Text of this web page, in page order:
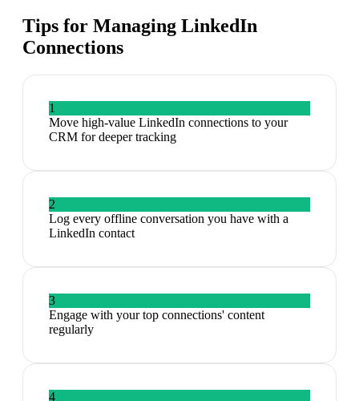
Tips for Managing LinkedIn
Connections
1
Move high-value LinkedIn connections to your
CRM for deeper tracking
2
Log every offline conversation you have with a
LinkedIn contact
3
Engage with your top connections' content
regularly
4